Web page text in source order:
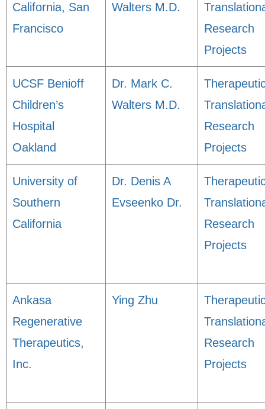
California, San
Francisco
Walters M.D.
Research
Projects
UCSF Benioff
Children’s
Hospital
Oakland
Dr. Mark C.
Walters M.D.
Research
Projects
University of
Southern
California
Dr. Denis A
Evseenko Dr.
Research
Projects
Ankasa
Regenerative
Therapeutics,
Inc.
Ying Zhu
Research
Projects